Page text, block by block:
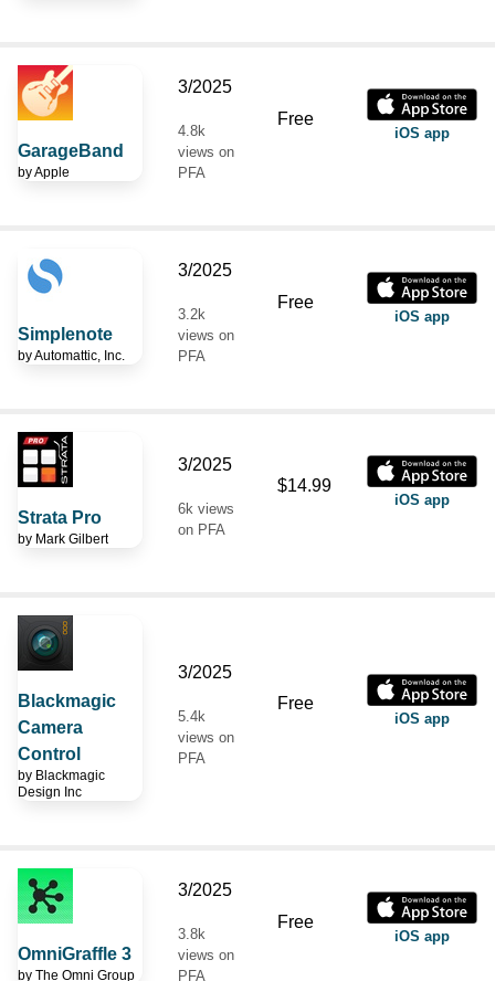
GarageBand
byApple
3/2025
4.8k
views on
PFA
Free
iOS app
Simplenote
byAutomattic, Inc.
3/2025
3.2k
views on
PFA
Free
iOS app
Strata Pro
by Mark Gilbert
3/2025
6k views
on PFA
$14.99
iOS app
Blackmagic
Camera
Control
by Blackmagic
Design Inc
3/2025
5.4k
views on
PFA
Free
iOS app
OmniGraffle 3
by The Omni Group
3/2025
3.8k
views on
PFA
Free
iOS app